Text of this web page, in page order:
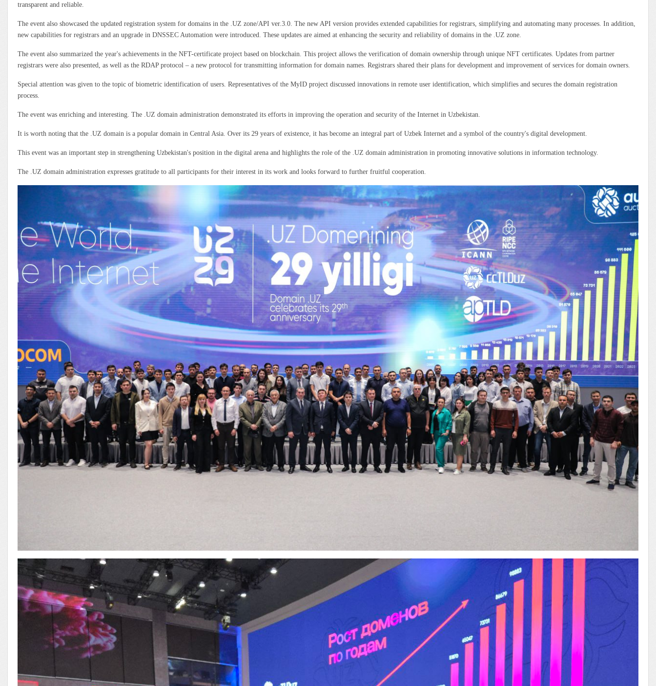
transparent and reliable.
The event also showcased the updated registration system for domains in the .UZ zone/API ver.3.0. The new API version provides extended capabilities for registrars, simplifying and automating many processes. In addition,
new capabilities for registrars and an upgrade in DNSSEC Automation were introduced. These updates are aimed at enhancing the security and reliability of domains in the .UZ zone.
The event also summarized the year's achievements in the NFT-certificate project based on blockchain. This project allows the verification of domain ownership through unique NFT certificates. Updates from partner
registrars were also presented, as well as the RDAP protocol – a new protocol for transmitting information for domain names. Registrars shared their plans for development and improvement of services for domain owners.
Special attention was given to the topic of biometric identification of users. Representatives of the MyID project discussed innovations in remote user identification, which simplifies and secures the domain registration
process.
The event was enriching and interesting. The .UZ domain administration demonstrated its efforts in improving the operation and security of the Internet in Uzbekistan.
It is worth noting that the .UZ domain is a popular domain in Central Asia. Over its 29 years of existence, it has become an integral part of Uzbek Internet and a symbol of the country's digital development.
This event was an important step in strengthening Uzbekistan's position in the digital arena and highlights the role of the .UZ domain administration in promoting innovative solutions in information technology.
The .UZ domain administration expresses gratitude to all participants for their interest in its work and looks forward to further fruitful cooperation.